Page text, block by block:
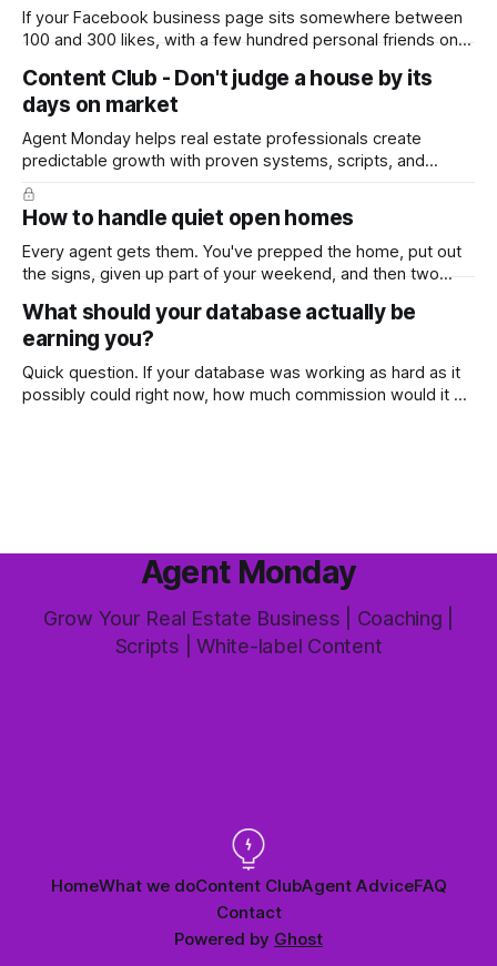
If your Facebook business page sits somewhere between
100 and 300 likes, with a few hundred personal friends on
worth the effort at all. The honest answer is yes, but not in
Content Club - Don't judge a house by its
days on market
Agent Monday helps real estate professionals create
predictable growth with proven systems, scripts, and
ready-to-use marketing content. Learn more (7-day free
trial available) This week's feature article tackles one of the
most common questions buyers ask, and one that's coming
up more often
How to handle quiet open homes
Every agent gets them. You've prepped the home, put out
the signs, given up part of your weekend, and then two
this market it happens more than we'd like. The difference
between a good agent
What should your database actually be
earning you?
Quick question. If your database was working as hard as it
possibly could right now, how much commission would it be
Agent Monday
Grow Your Real Estate Business | Coaching |
Scripts | White-label Content
HomeWhat we doContent ClubAgent AdviceFAQ
Contact
Powered by Ghost